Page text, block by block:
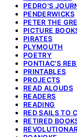
PEDRO'S
PENDERWICKS
PETER THE
PICTURE
PIRATES
PLYMOUTH
POETRY
PONTIAC'S
PRINTABLES
PROJECTS
READ ALOUDS
READERS
READING
RED SAILS TO
RETIRED